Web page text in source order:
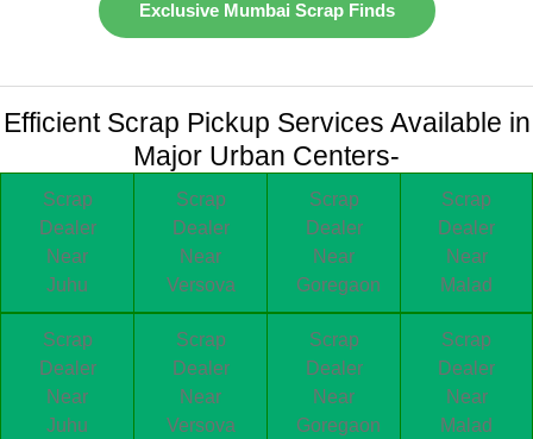
Exclusive Mumbai Scrap Finds
Efficient Scrap Pickup Services Available in
Major Urban Centers-
Scrap
Dealer
Near
Juhu
Scrap
Dealer
Near
Versova
Scrap
Dealer
Near
Goregaon
Scrap
Dealer
Near
Malad
Scrap
Dealer
Near
Juhu
Scrap
Dealer
Near
Versova
Scrap
Dealer
Near
Goregaon
Scrap
Dealer
Near
Malad